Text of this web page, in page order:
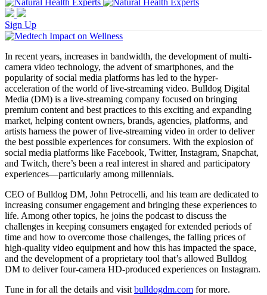
Sign Up
In recent years, increases in bandwidth, the development of multi-
camera video technology, the advent of smartphones, and the
popularity of social media platforms has led to the hyper-
acceleration of the world of live-streaming video. Bulldog Digital
Media (DM) is a live-streaming company focused on bringing
premium content and best practices to this exciting and expanding
market, helping content owners, brands, agencies, platforms, and
artists harness the power of live-streaming video in order to deliver
the best possible experiences for consumers. With the explosion of
social media platforms like Facebook, Twitter, Instagram, Snapchat,
and Twitch, there’s been a real interest in shared and participatory
experiences—particularly among millennials.
CEO of Bulldog DM, John Petrocelli, and his team are dedicated to
increasing consumer engagement and bringing these experiences to
life. Among other topics, he joins the podcast to discuss the
challenges in keeping consumers engaged for extended periods of
time and how to overcome those challenges, the falling prices of
high-quality video equipment and how this has impacted the space,
and the development of a proprietary tool that’s allowed Bulldog
DM to deliver four-camera HD-produced experiences on Instagram.
Tune in for all the details and visit bulldogdm.com for more.